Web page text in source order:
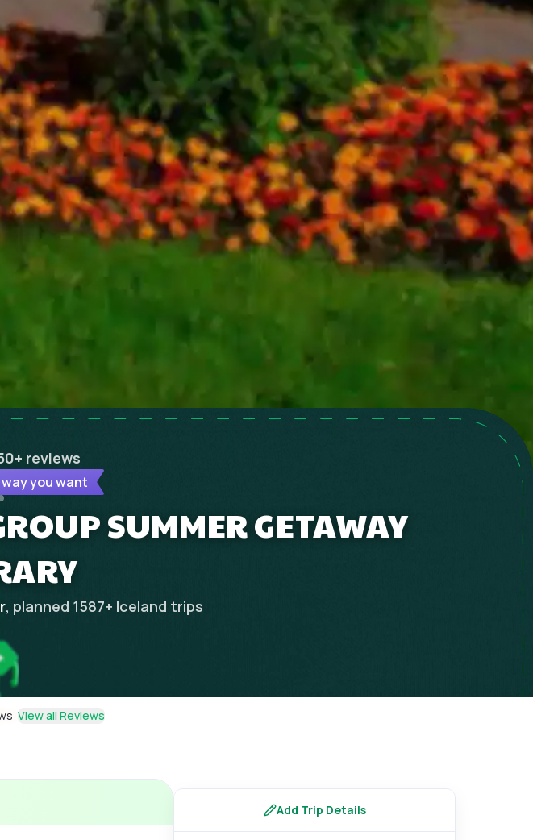
reviews
you want
SUMMER GETAWAY
, planned 1587+ Iceland trips
View all Reviews
Add Trip Details